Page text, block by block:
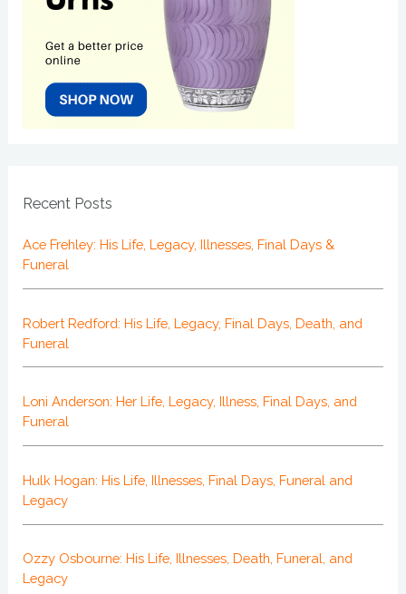
Recent Posts
Ace Frehley: His Life, Legacy, Illnesses, Final Days &
Funeral
Robert Redford: His Life, Legacy, Final Days, Death, and
Funeral
Loni Anderson: Her Life, Legacy, Illness, Final Days, and
Funeral
Hulk Hogan: His Life, Illnesses, Final Days, Funeral and
Legacy
Ozzy Osbourne: His Life, Illnesses, Death, Funeral, and
Legacy